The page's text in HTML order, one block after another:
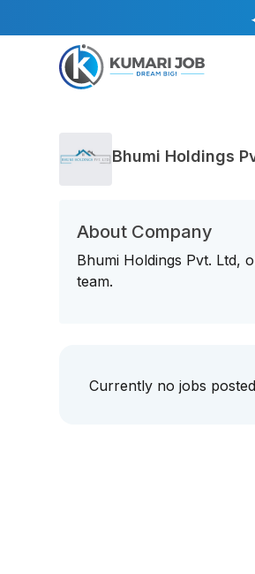
Bhumi Holdings
About Company
Bhumi Holdings Pvt. Ltd,
team.
Currently no jobs